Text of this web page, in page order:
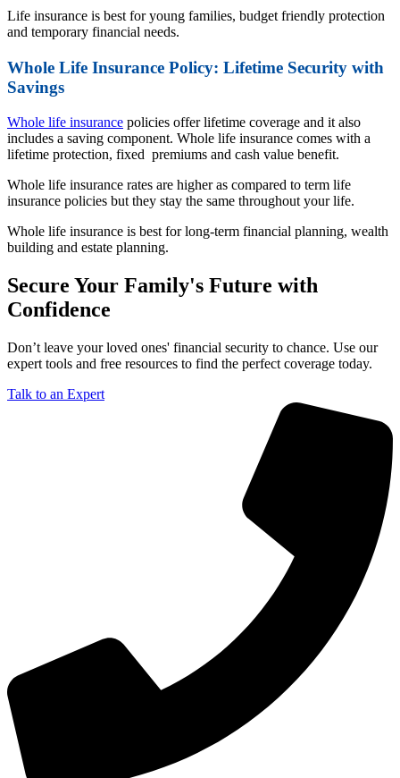
Life insurance is best for young families, budget friendly protection
and temporary financial needs.
Whole Life Insurance Policy: Lifetime Security with
Savings
Whole life insurance policies offer lifetime coverage and it also
includes a saving component. Whole life insurance comes with a
lifetime protection, fixed premiums and cash value benefit.
Whole life insurance rates are higher as compared to term life
insurance policies but they stay the same throughout your life.
Whole life insurance is best for long-term financial planning, wealth
building and estate planning.
Secure Your Family's Future with
Confidence
Don’t leave your loved ones' financial security to chance. Use our
expert tools and free resources to find the perfect coverage today.
Talk to an Expert